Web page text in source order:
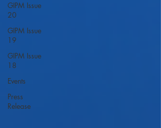
GIPM Issue
20
GIPM Issue
19
GIPM Issue
18
Events
Press
Release